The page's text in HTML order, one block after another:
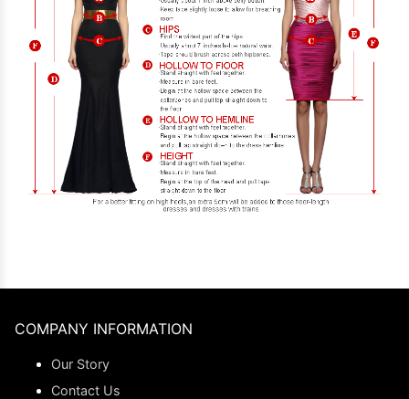
COMPANY INFORMATION
Our Story
Contact Us